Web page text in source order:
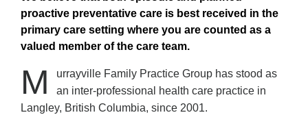
proactive preventative care is best received in the
primary care setting where you are counted as a
valued member of the care team.
M
urrayville Family Practice Group has stood as
an inter-professional health care practice in
Langley, British Columbia, since 2001.